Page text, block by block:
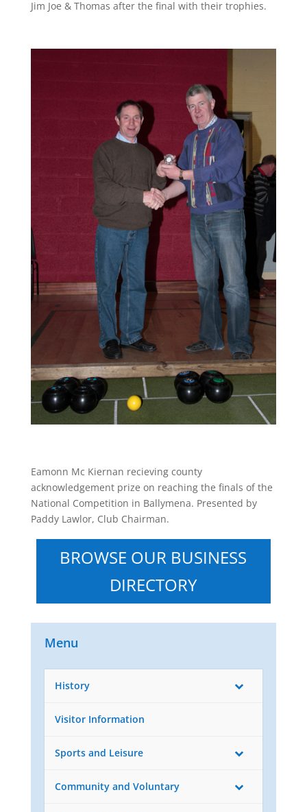
Jim Joe & Thomas after the final with their trophies.
Eamonn Mc Kiernan recieving county
acknowledgement prize on reaching the finals of the
National Competition in Ballymena. Presented by
Paddy Lawlor, Club Chairman.
BROWSE OUR BUSINESS
DIRECTORY
Menu
History
Visitor Information
Sports and Leisure
Community and Voluntary